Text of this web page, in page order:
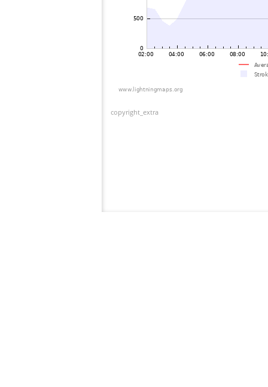
copyright_extra